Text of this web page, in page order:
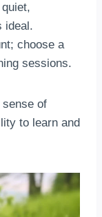
ideal.
choose a
sessions.
of
to learn and